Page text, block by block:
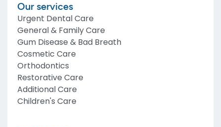
Our services
Urgent Dental Care
General & Family Care
Gum Disease & Bad Breath
Cosmetic Care
Orthodontics
Restorative Care
Additional Care
Children's Care